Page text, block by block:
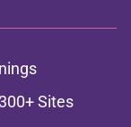
Sites